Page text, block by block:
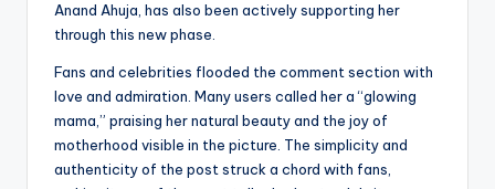
Anand Ahuja, has also been actively supporting her
through this new phase.
Fans and celebrities flooded the comment section with
love and admiration. Many users called her a “glowing
mama,” praising her natural beauty and the joy of
motherhood visible in the picture. The simplicity and
authenticity of the post struck a chord with fans,